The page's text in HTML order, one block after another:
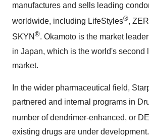
manufactures and sells leading
worldwide, including LifeStyles®,
SKYN ®. Okamoto is the market
in Japan, which is the world's second
market.
In the wider pharmaceutical field,
partnered and internal programs in
number of dendrimer-enhanced, or
existing drugs are under